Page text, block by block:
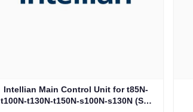
Intellian Main Control Unit for t85N-
t100N-t130N-t150N-s100N-s130N (S5-